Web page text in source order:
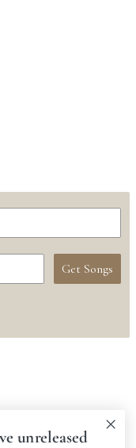
Get Songs
unreleased